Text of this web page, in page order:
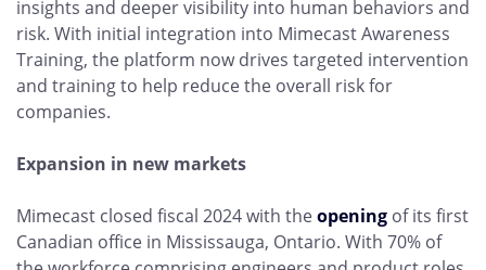
insights and deeper visibility into human behaviors and
risk. With initial integration into Mimecast Awareness
Training, the platform now drives targeted intervention
and training to help reduce the overall risk for
companies.
Expansion in new markets
Mimecast closed fiscal 2024 with theopening of its first
Canadian office in Mississauga, Ontario. With 70% of